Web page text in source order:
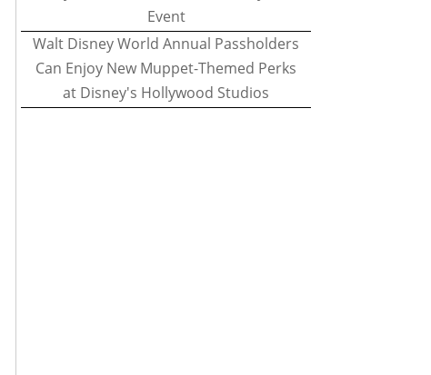
Event
Walt Disney World Annual Passholders
Can Enjoy New Muppet-Themed Perks
at Disney's Hollywood Studios